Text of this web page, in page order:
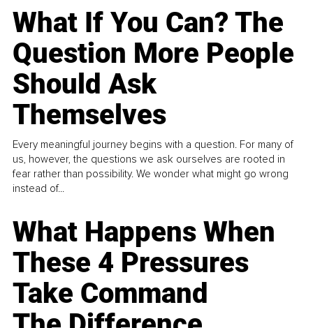
What If You Can? The
Question More People
Should Ask
Themselves
Every meaningful journey begins with a question. For many of
us, however, the questions we ask ourselves are rooted in
fear rather than possibility. We wonder what might go wrong
instead of...
What Happens When
These 4 Pressures
Take Command